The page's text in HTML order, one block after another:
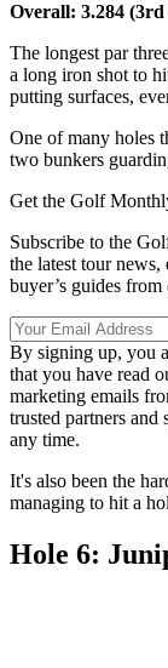
Overall: 3.284
The longest par
a long iron shot to
putting surfaces,
One of many holes
two bunkers
Get the Golf
Subscribe to the
the latest tour news,
buyer’s guides
By signing up, you
that you have read
marketing emails
trusted partners
any time.
It's also been the
managing to hit a
Hole 6: